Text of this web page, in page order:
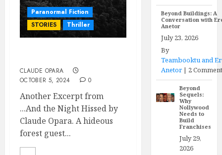
Paranormal Fiction
STORIES
Thriller
CLAUDE OPARA
OCTOBER 5, 2024
0
Another Excerpt from
...And the Night Hissed by
Claude Opara. A hideous
forest guest...
Beyond Buildings: A
Conversation with
Anetor
July 23, 2026
By
Teambooktu and
Anetor| 2
Beyond
Sequels:
Why
Nollywood
Needs to
Build
Franchises
July 29,
2026